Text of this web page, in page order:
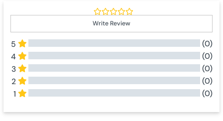
Write Review
5
(0)
4
(0)
3
(0)
2
(0)
1
(0)